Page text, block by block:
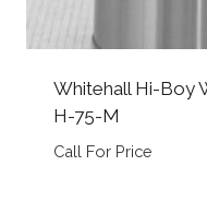
Whitehall Hi-Boy
H-75-M
Call For Price